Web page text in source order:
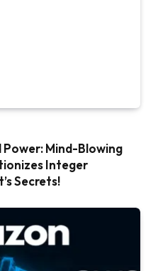
Mind-Blowing
Integer
Secrets!